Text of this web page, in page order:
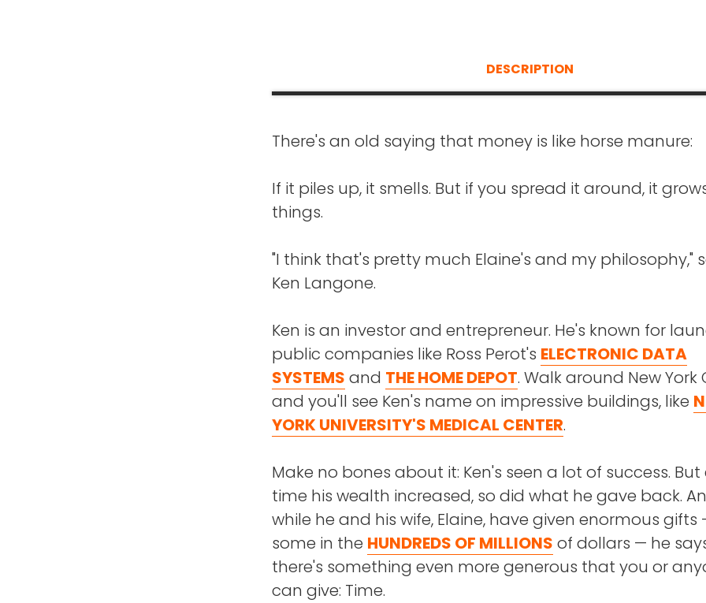
DESCRIPTION
There's an old saying that money is like horse manure:
If it piles up, it smells. But if you spread it around, it
things.
"I think that's pretty much Elaine's and my philosophy,"
Ken Langone.
Ken is an investor and entrepreneur. He's known for
public companies like Ross Perot's ELECTRONIC DATA
SYSTEMS and THE HOME DEPOT. Walk around New York
and you'll see Ken's name on impressive buildings, like
YORK UNIVERSITY'S MEDICAL CENTER.
Make no bones about it: Ken's seen a lot of success. But
time his wealth increased, so did what he gave back.
while he and his wife, Elaine, have given enormous gifts
some in the HUNDREDS OF MILLIONS of dollars — he
there's something even more generous that you or
can give: Time.